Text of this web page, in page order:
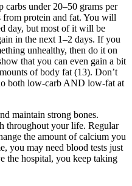
carbs under 20–50 grams per
from protein and fat. You will
day, but most of it will be
in the next 1–2 days. If you
unhealthy, then do it on
that you can even gain a bit
of body fat (13). Don’t
both low-carb AND low-fat at
maintain strong bones.
throughout your life. Regular
the amount of calcium you
you may need blood tests just
the hospital, you keep taking